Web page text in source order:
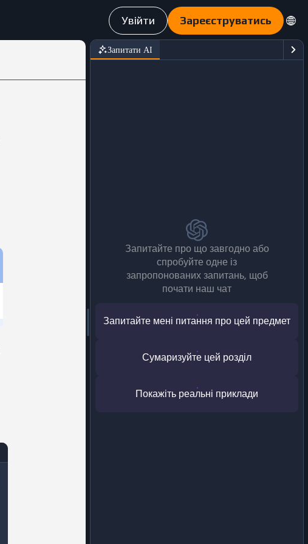
Увійти Зареєструватись
Запитати АІ
Запитайте про що завгодно або
спробуйте одне із
запропонованих запитань, щоб
почати наш чат
Запитайте мені питання про цей предмет
Сумаризуйте цей розділ
Покажіть реальні приклади